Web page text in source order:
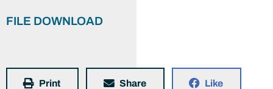
FILE DOWNLOAD
Print Share Like